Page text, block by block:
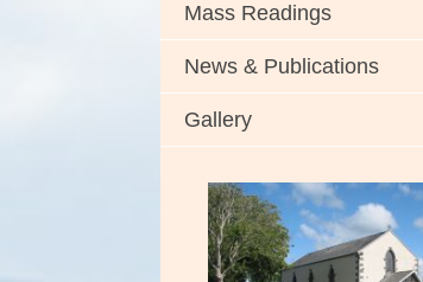
Mass Readings
News & Publications
Gallery